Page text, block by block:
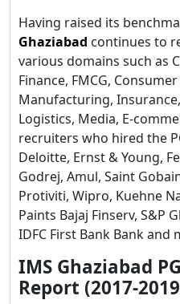
Having raised its
Ghaziabad continues to
various domains such as
Finance, FMCG,
Manufacturing, Insurance,
Logistics, Media, E-
recruiters who hired the
Deloitte, Ernst & Young,
Godrej, Amul, Saint
Protiviti, Wipro, Kuehne
Paints Bajaj Finserv, S&P
IDFC First Bank Bank and
IMS Ghaziabad
Report (2017-